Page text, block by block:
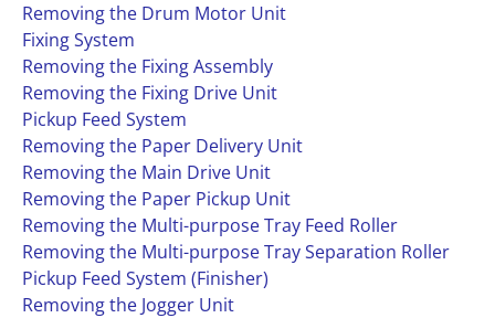
Removing the Drum Motor Unit
Fixing System
Removing the Fixing Assembly
Removing the Fixing Drive Unit
Pickup Feed System
Removing the Paper Delivery Unit
Removing the Main Drive Unit
Removing the Paper Pickup Unit
Removing the Multi-purpose Tray Feed Roller
Removing the Multi-purpose Tray Separation Roller
Pickup Feed System (Finisher)
Removing the Jogger Unit